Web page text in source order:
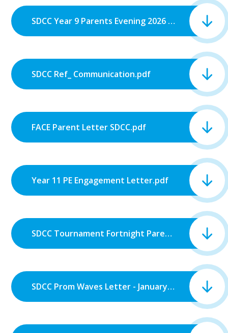
SDCC Year 9 Parents Evening 2026 Letter to Parents.pdf
SDCC Ref_ Communication.pdf
FACE Parent Letter SDCC.pdf
Year 11 PE Engagement Letter.pdf
SDCC Tournament Fortnight Parent Information Letter.pdf
SDCC Prom Waves Letter - January 2026.pdf